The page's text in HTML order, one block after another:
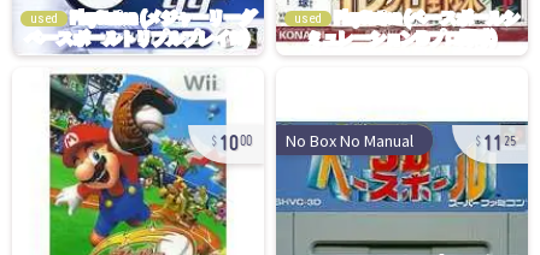
used used
1000 No Box No Manual 1125